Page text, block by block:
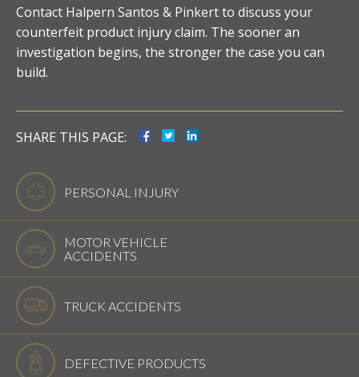
Contact Halpern Santos & Pinkert to discuss your
counterfeit product injury claim. The sooner an
investigation begins, the stronger the case you can
build.
SHARE THIS PAGE:
PERSONAL INJURY
MOTOR VEHICLE
ACCIDENTS
TRUCK ACCIDENTS
DEFECTIVE PRODUCTS